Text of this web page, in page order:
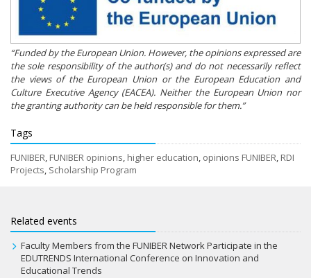
“Funded by the European Union. However, the opinions expressed are
the sole responsibility of the author(s) and do not necessarily reflect
the views of the European Union or the European Education and
Culture Executive Agency (EACEA). Neither the European Union nor
the granting authority can be held responsible for them.”
Tags
FUNIBER, FUNIBER opinions, higher education, opinions FUNIBER, RDI
Projects, Scholarship Program
Related events
Faculty Members from the FUNIBER Network Participate in the
EDUTRENDS International Conference on Innovation and
Educational Trends